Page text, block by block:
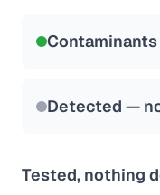
Contaminants
Detected —
Tested, nothing